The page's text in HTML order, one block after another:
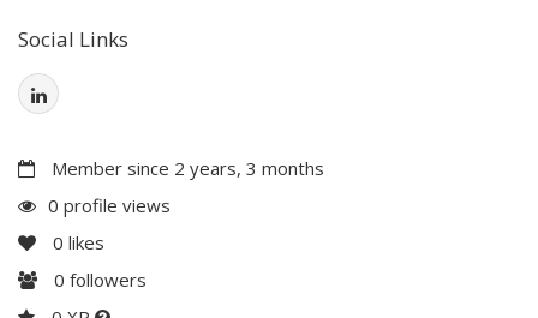
Social Links
Member since 2 years, 3 months
0 profile views
0 likes
0 followers